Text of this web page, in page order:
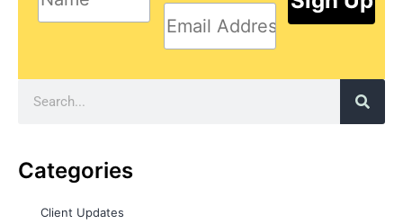
Categories
Client Updates